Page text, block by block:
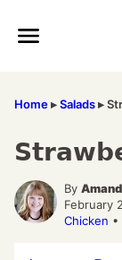
Home▸Salads▸
By
February
Chicken •